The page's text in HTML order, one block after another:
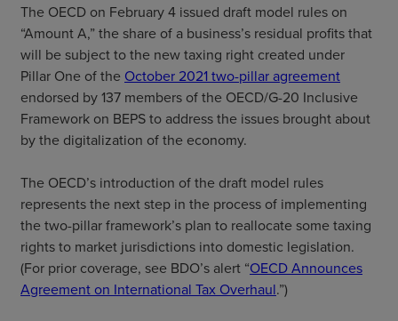
The OECD on February 4 issued draft model rules on
“Amount A,” the share of a business’s residual profits that
will be subject to the new taxing right created under
Pillar One of the October 2021 two-pillar agreement
endorsed by 137 members of the OECD/G-20 Inclusive
Framework on BEPS to address the issues brought about
by the digitalization of the economy.
The OECD’s introduction of the draft model rules
represents the next step in the process of implementing
the two-pillar framework’s plan to reallocate some taxing
rights to market jurisdictions into domestic legislation.
(For prior coverage, see BDO’s alert “OECD Announces
Agreement on International Tax Overhaul.”)